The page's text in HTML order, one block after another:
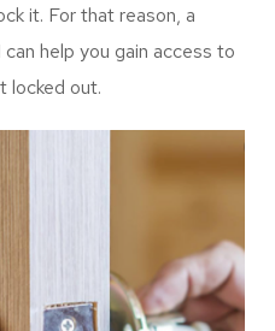
without your permission.
that, if your locks get
a hard time trying to
it. For that reason, a
can help you gain access to
locked out.